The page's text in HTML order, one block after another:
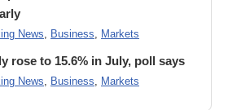
News, Business, Markets
rose to 15.6% in July, poll says
News, Business, Markets